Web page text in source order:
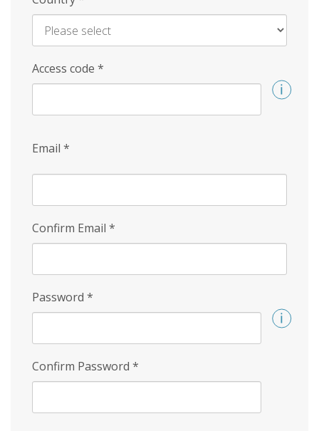
Access code *
Email *
Confirm Email *
Password *
Confirm Password *